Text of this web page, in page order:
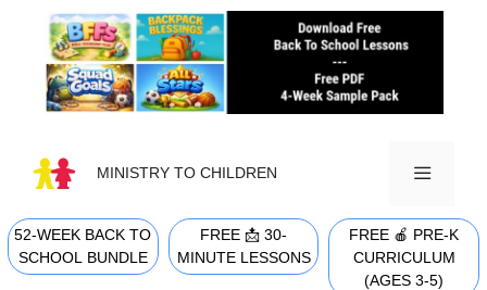
content
MINISTRY TO CHILDREN
MENU
52-WEEK BACK TO
SCHOOL BUNDLE
FREE 📩 30-
MINUTE LESSONS
FREE 🍎 PRE-K
CURRICULUM
(AGES 3-5)